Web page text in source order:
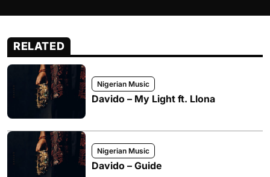
RELATED
Nigerian Music
Davido – My Light ft. Llona
Nigerian Music
Davido – Guide